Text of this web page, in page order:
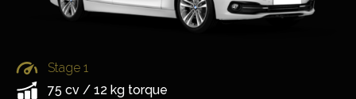
Stage 1
75 cv / 12 kg torque